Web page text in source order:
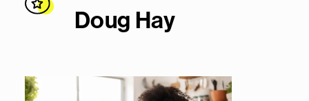
Doug Hay